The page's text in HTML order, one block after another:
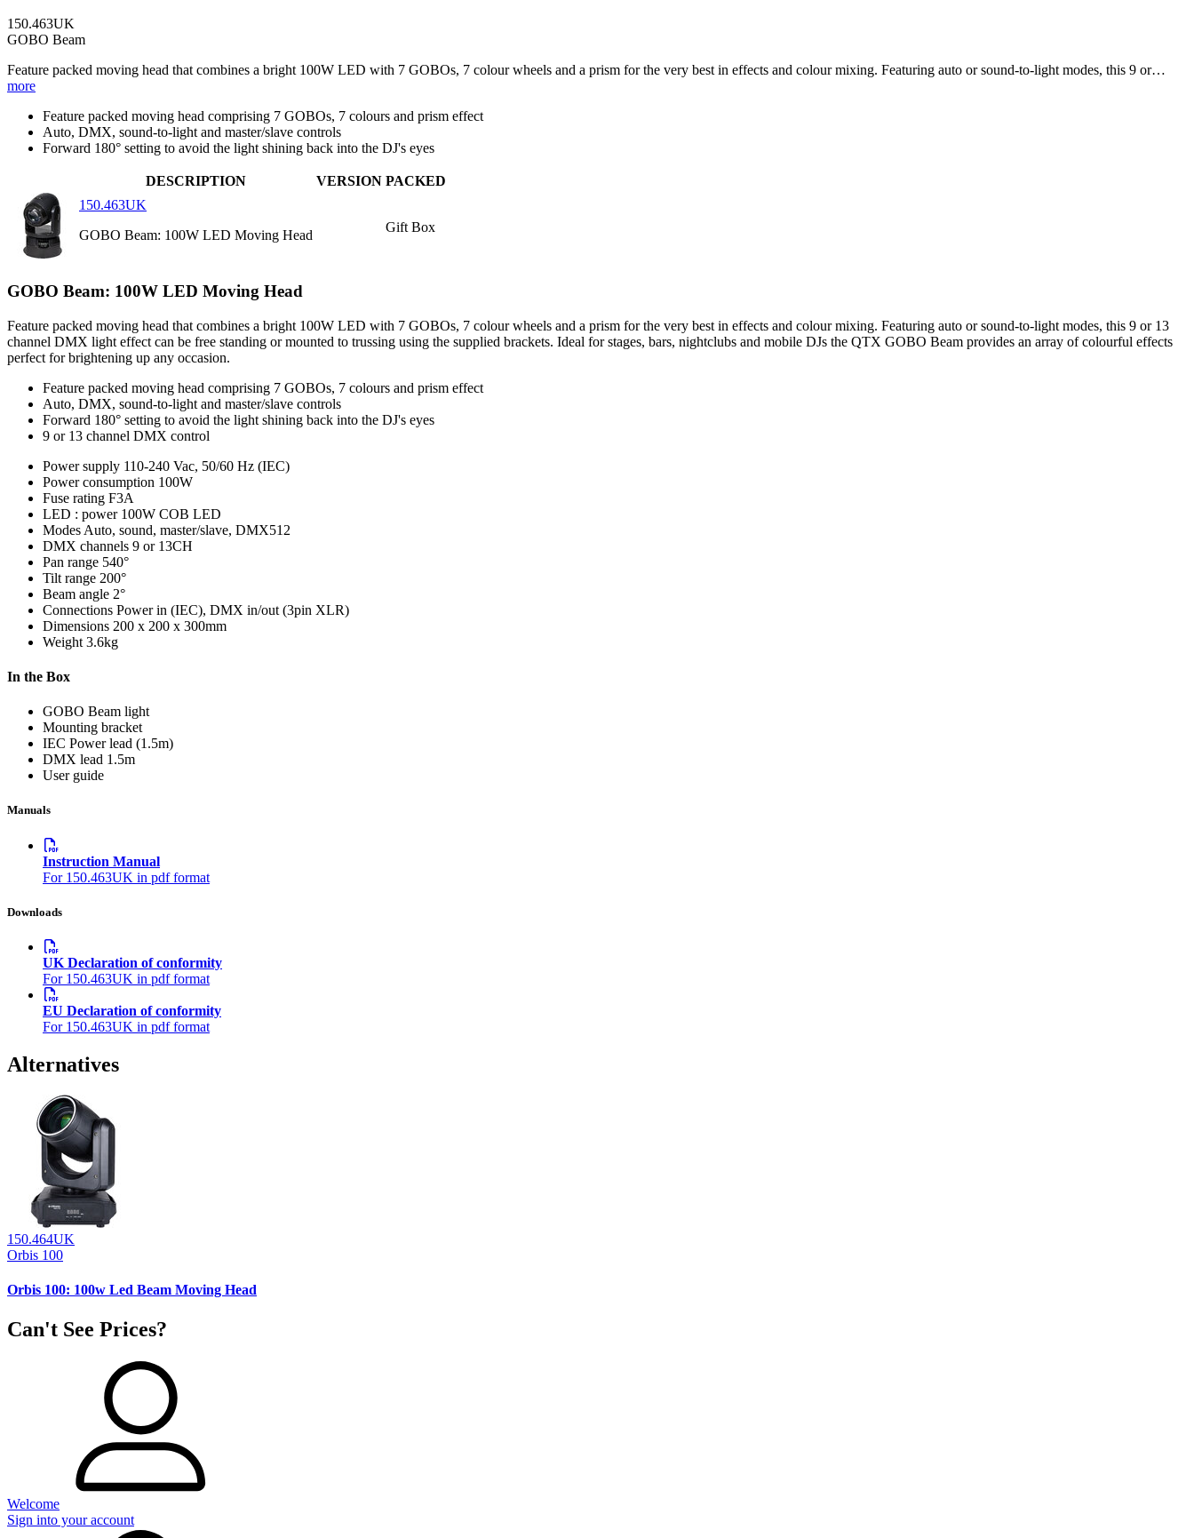
150.463UK
GOBO Beam
Feature packed moving head that combines a bright 100W LED with 7 GOBOs, 7 colour wheels and a prism for the very best in effects and colour mixing. Featuring auto or sound-to-light modes, this 9 or…
more
Feature packed moving head comprising 7 GOBOs, 7 colours and prism effect
Auto, DMX, sound-to-light and master/slave controls
Forward 180° setting to avoid the light shining back into the DJ's eyes
DESCRIPTION VERSION PACKED
150.463UK
GOBO Beam: 100W LED Moving Head
Gift Box
GOBO Beam: 100W LED Moving Head
Feature packed moving head that combines a bright 100W LED with 7 GOBOs, 7 colour wheels and a prism for the very best in effects and colour mixing. Featuring auto or sound-to-light modes, this 9 or 13
channel DMX light effect can be free standing or mounted to trussing using the supplied brackets. Ideal for stages, bars, nightclubs and mobile DJs the QTX GOBO Beam provides an array of colourful effects
perfect for brightening up any occasion.
Feature packed moving head comprising 7 GOBOs, 7 colours and prism effect
Auto, DMX, sound-to-light and master/slave controls
Forward 180° setting to avoid the light shining back into the DJ's eyes
9 or 13 channel DMX control
Power supply 110-240 Vac, 50/60 Hz (IEC)
Power consumption 100W
Fuse rating F3A
LED : power 100W COB LED
Modes Auto, sound, master/slave, DMX512
DMX channels 9 or 13CH
Pan range 540°
Tilt range 200°
Beam angle 2°
Connections Power in (IEC), DMX in/out (3pin XLR)
Dimensions 200 x 200 x 300mm
Weight 3.6kg
In the Box
GOBO Beam light
Mounting bracket
IEC Power lead (1.5m)
DMX lead 1.5m
User guide
Manuals
Instruction Manual
For 150.463UK in pdf format
Downloads
UK Declaration of conformity
For 150.463UK in pdf format
EU Declaration of conformity
For 150.463UK in pdf format
Alternatives
150.464UK
Orbis 100
Orbis 100: 100w Led Beam Moving Head
Can't See Prices?
Welcome
Sign into your account